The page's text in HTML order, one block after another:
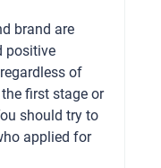
brand are
positive
of
first stage or
should try to
applied for